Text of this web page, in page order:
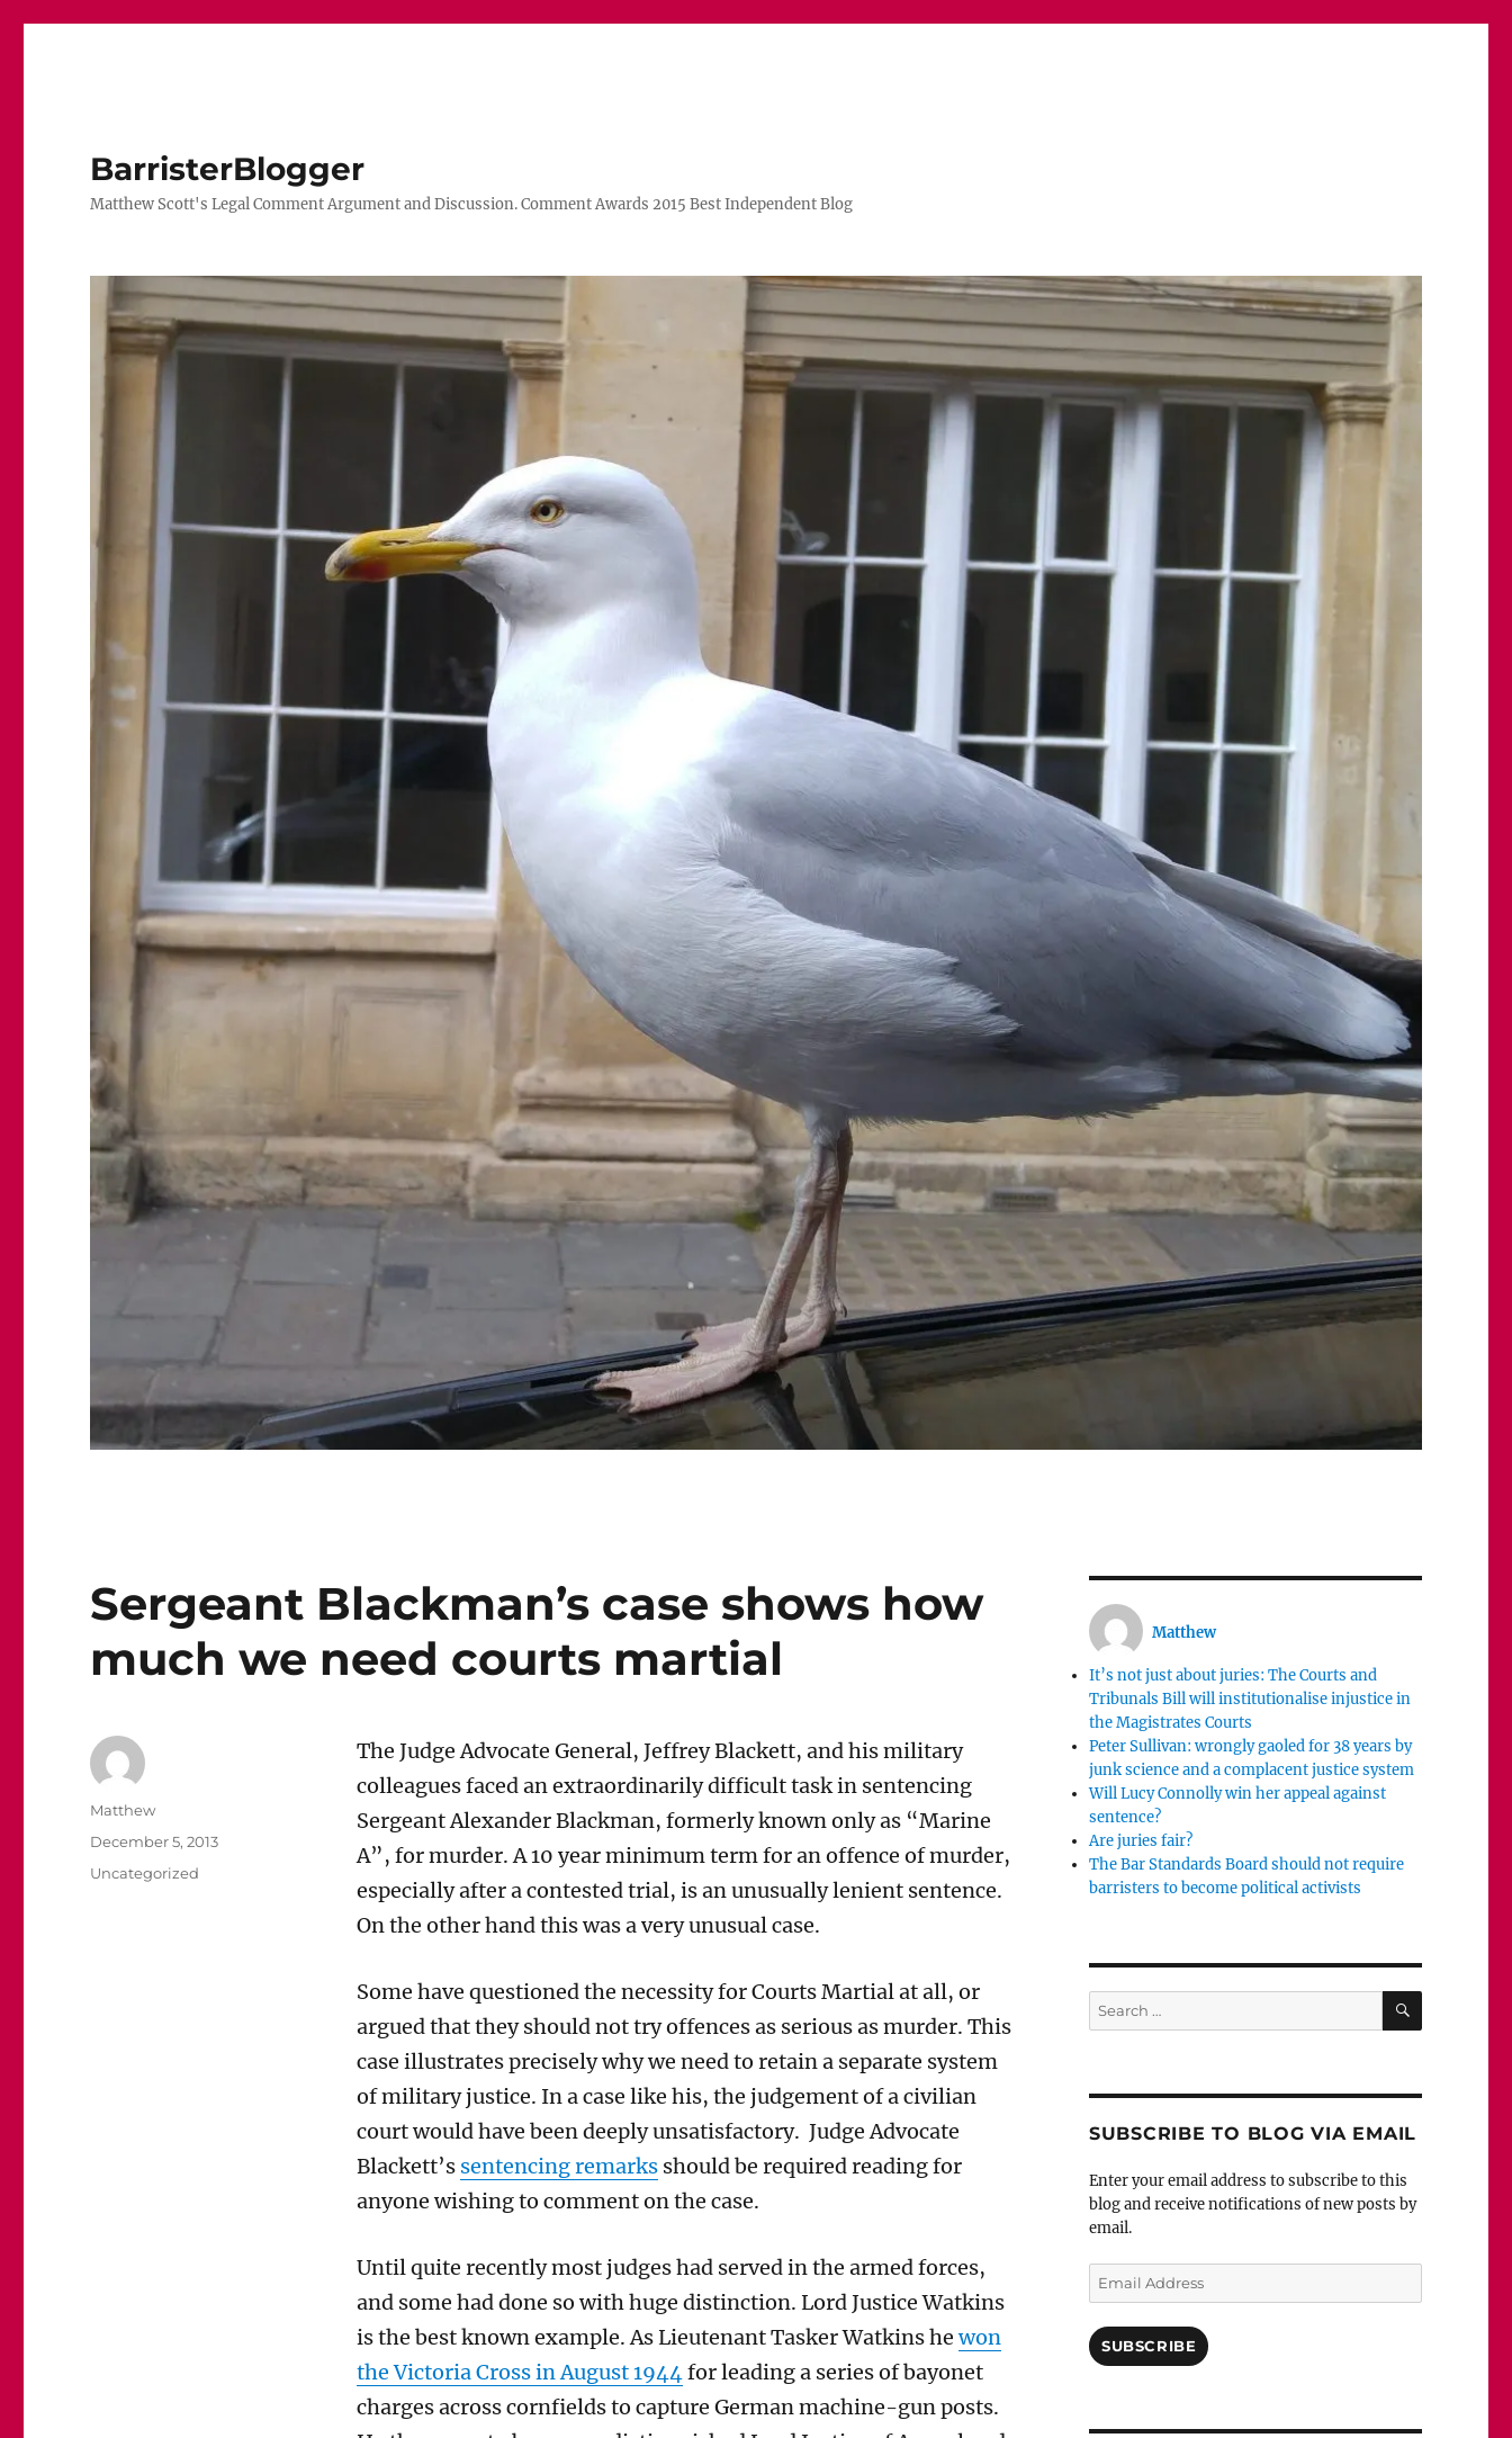
BarristerBlogger
Matthew Scott's Legal Comment Argument and Discussion. Comment Awards 2015 Best Independent Blog
Sergeant Blackman’s case shows how
much we need courts martial
The Judge Advocate General, Jeffrey Blackett, and his military
colleagues faced an extraordinarily difficult task in sentencing
Sergeant Alexander Blackman, formerly known only as “Marine
A”, for murder. A 10 year minimum term for an offence of murder,
especially after a contested trial, is an unusually lenient sentence.
On the other hand this was a very unusual case.
Some have questioned the necessity for Courts Martial at all, or
argued that they should not try offences as serious as murder. This
case illustrates precisely why we need to retain a separate system
of military justice. In a case like his, the judgement of a civilian
court would have been deeply unsatisfactory. Judge Advocate
Blackett’s sentencing remarksshould be required reading for
anyone wishing to comment on the case.
Until quite recently most judges had served in the armed forces,
and some had done so with huge distinction. Lord Justice Watkins
is the best known example. As Lieutenant Tasker Watkins hewon
the Victoria Cross in August 1944 for leading a series of bayonet
charges across cornfields to capture German machine-gun posts.
Author
Matthew
Posted
December 5, 2013
Categories
Uncategorized
Matthew
It’s not just about juries: The Courts and
Tribunals Bill will institutionalise injustice in
the Magistrates Courts
Peter Sullivan: wrongly gaoled for 38 years by
junk science and a complacent justice system
Will Lucy Connolly win her appeal against
sentence?
Are juries fair?
The Bar Standards Board should not require
barristers to become political activists
Search
for:
SEARCH
SUBSCRIBE TO BLOG VIA EMAIL
Enter your email address to subscribe to this
blog and receive notifications of new posts by
email.
Email
Address
SUBSCRIBE